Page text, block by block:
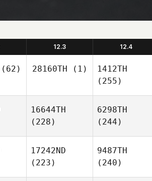
12.3 12.4
(62) 28160TH (1)
1412TH
(255)
16644TH
(228)
6298TH
(244)
17242ND
(223)
9487TH
(240)